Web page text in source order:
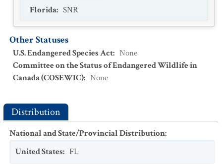
Florida: SNR
Other Statuses
U.S. Endangered Species Act: None
Committee on the Status of Endangered Wildlife in
Canada (COSEWIC): None
Distribution
National and State/Provincial Distribution:
United States: FL